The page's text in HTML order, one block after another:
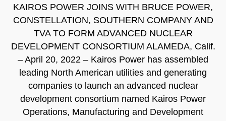
KAIROS POWER JOINS WITH BRUCE POWER,
CONSTELLATION, SOUTHERN COMPANY AND
TVA TO FORM ADVANCED NUCLEAR
DEVELOPMENT CONSORTIUM ALAMEDA, Calif.
– April 20, 2022 – Kairos Power has assembled
leading North American utilities and generating
companies to launch an advanced nuclear
development consortium named Kairos Power
Operations, Manufacturing and Development